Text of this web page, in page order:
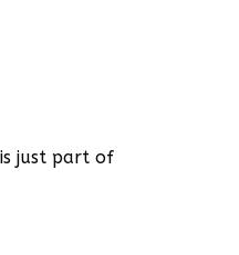
just part of